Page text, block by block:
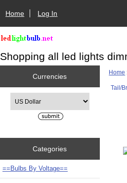
Home Log In
Shopping all led lights
Currencies
Categories
==Bulbs By Voltage==
Home
Tail/